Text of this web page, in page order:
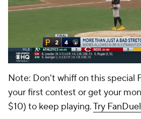
Note: Don't whiff on this special
your first contest or get your
$10) to keep playing.Try